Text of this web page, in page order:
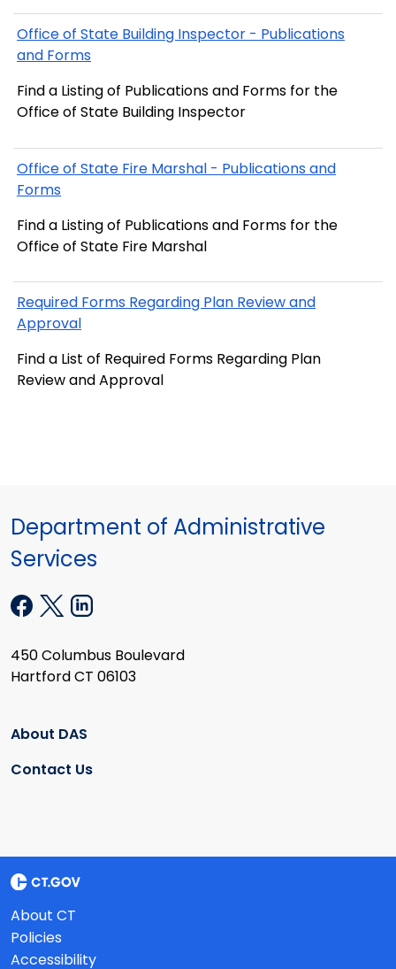
Office of State Building Inspector - Publications
and Forms
Find a Listing of Publications and Forms for the
Office of State Building Inspector
Office of State Fire Marshal - Publications and
Forms
Find a Listing of Publications and Forms for the
Office of State Fire Marshal
Required Forms Regarding Plan Review and
Approval
Find a List of Required Forms Regarding Plan
Review and Approval
Department of Administrative
Services
450 Columbus Boulevard
Hartford CT 06103
About DAS
Contact Us
About CT
Policies
Accessibility